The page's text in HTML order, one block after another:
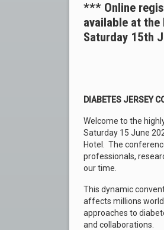
*** Online
available at
Saturday 15th
DIABETES JERSEY
Welcome to the
Saturday 15 June
Hotel.
The
professionals,
our time.
This dynamic
affects millions
approaches to
and collaborations.